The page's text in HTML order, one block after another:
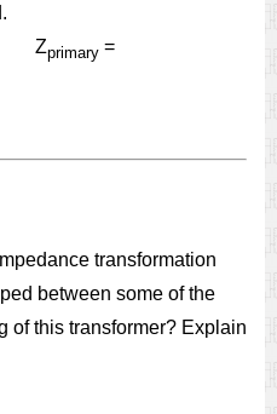
Zprimary =
transformation
between some of the
of this transformer? Explain